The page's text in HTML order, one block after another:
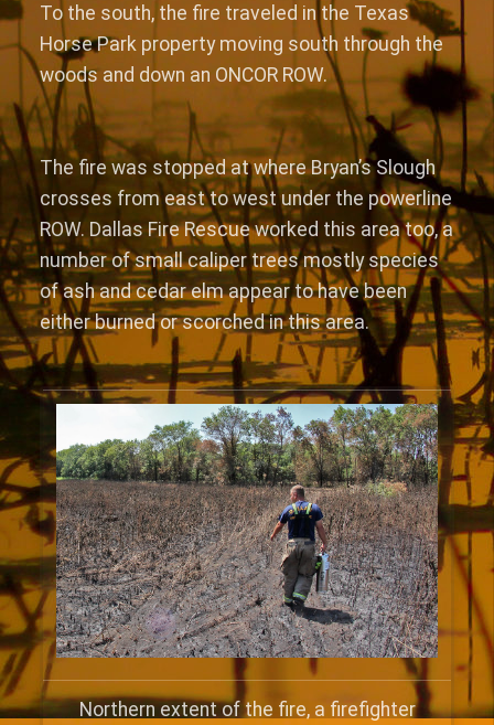
To the south, the fire traveled in the Texas
Horse Park property moving south through the
woods and down an ONCOR ROW.
The fire was stopped at where Bryan’s Slough
crosses from east to west under the powerline
ROW. Dallas Fire Rescue worked this area too, a
number of small caliper trees mostly species
of ash and cedar elm appear to have been
either burned or scorched in this area.
Northern extent of the fire, a firefighter